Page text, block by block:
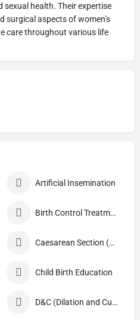
health. Their expertise
surgical aspects of women’s
care throughout various life
Artificial Insemination
Birth Control Treatment
Caesarean Section (C Section)
Child Birth Education
D&C (Dilation and Curettage)